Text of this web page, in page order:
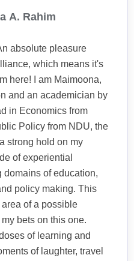
A. Rahim
absolute pleasure
which means it's
here! I am Maimoona,
and an academician by
in Economics from
Policy from NDU, the
strong hold on my
of experiential
domains of education,
policy making. This
of a possible
bets on this one.
of learning and
of laughter, travel